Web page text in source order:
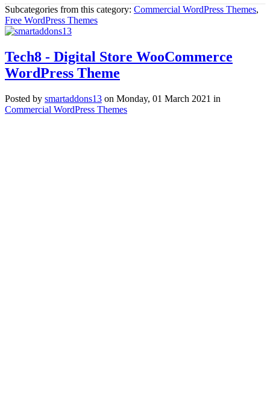
Subcategories from this category: Commercial WordPress Themes,
Free WordPress Themes
Tech8 - Digital Store WooCommerce
WordPress Theme
Posted by smartaddons13 on Monday, 01 March 2021 in
Commercial WordPress Themes